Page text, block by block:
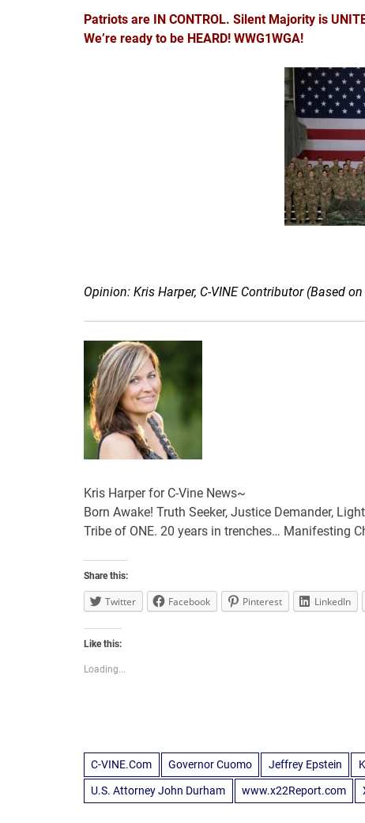
Patriots are IN CONTROL. Silent Majority is
We’re ready to be HEARD! WWG1WGA!
Opinion: Kris Harper, C-VINE Contributor (Based
Kris Harper for C-Vine News~
Born Awake! Truth Seeker, Justice Demander,
Tribe of ONE. 20 years in trenches… Manifesting
Share this:
Twitter Facebook Pinterest LinkedIn
Like this:
Loading...
C-VINE.Com Governor Cuomo Jeffrey Epstein
U.S. Attorney John Durham www.x22Report.com